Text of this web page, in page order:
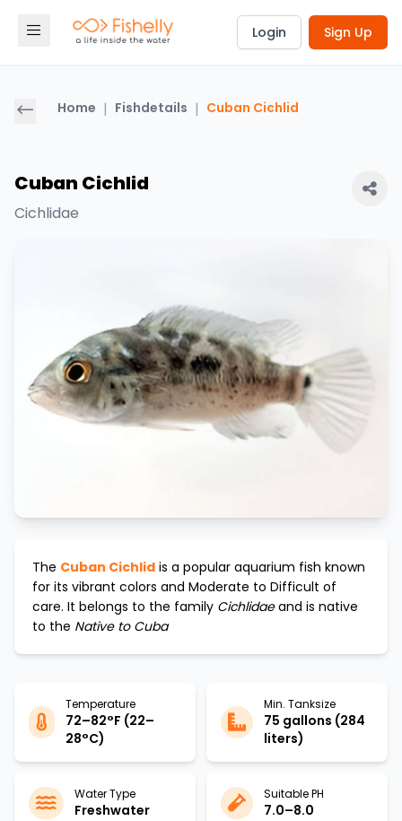
Login Sign Up
Home | Fishdetails | Cuban Cichlid
Cuban Cichlid
Cichlidae
The Cuban Cichlid is a popular aquarium fish known
for its vibrant colors and Moderate to Difficult of
care. It belongs to the family Cichlidaeand is native
to the Native to Cuba
Temperature
72–82°F (22–
28°C)
Min. Tanksize
75 gallons (284
liters)
Water Type
Freshwater
Suitable PH
7.0–8.0